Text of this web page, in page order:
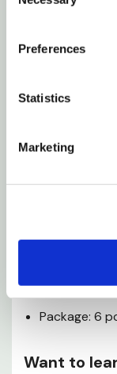
Preferences
Statistics
Marketing
help
important
similarly sized
boredom,
Dimensions:
Package: 6
Want to